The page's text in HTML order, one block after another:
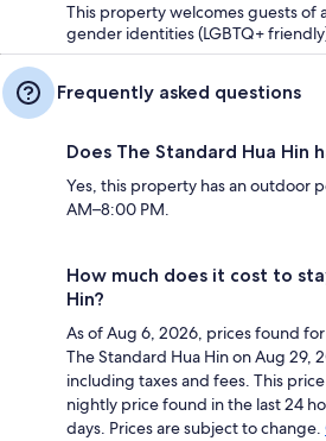
This property welcomes guests of
gender identities (LGBTQ+
Frequently asked questions
Does The Standard Hua Hin
Yes, this property has an outdoor
AM–8:00 PM.
How much does it cost to
Hin?
As of Aug 6, 2026, prices found
The Standard Hua Hin on Aug 29,
including taxes and fees. This
nightly price found in the last 24
days. Prices are subject to change.